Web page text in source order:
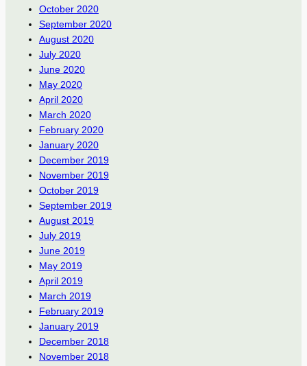
October 2020
September 2020
August 2020
July 2020
June 2020
May 2020
April 2020
March 2020
February 2020
January 2020
December 2019
November 2019
October 2019
September 2019
August 2019
July 2019
June 2019
May 2019
April 2019
March 2019
February 2019
January 2019
December 2018
November 2018